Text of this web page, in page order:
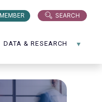
MEMBER SEARCH
DATA & RESEARCH